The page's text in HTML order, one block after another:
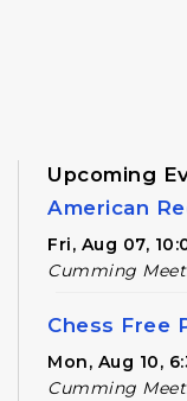
Upcoming
American
Fri, Aug 07,
Cumming
Chess Free
Mon, Aug 10,
Cumming